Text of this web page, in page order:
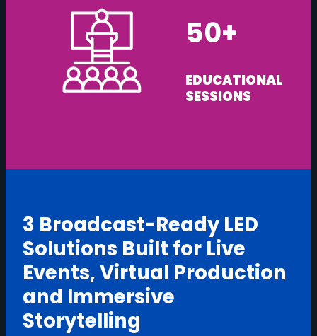
50+
EDUCATIONAL
SESSIONS
3 Broadcast-Ready LED
Solutions Built for Live
Events, Virtual Production
and Immersive
Storytelling